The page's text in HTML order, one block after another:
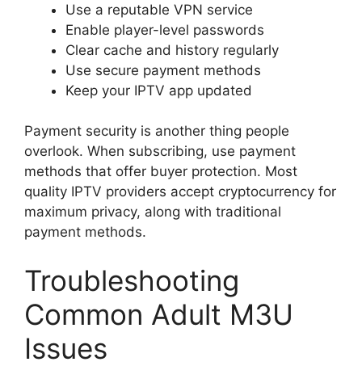
Use a reputable VPN service
Enable player-level passwords
Clear cache and history regularly
Use secure payment methods
Keep your IPTV app updated
Payment security is another thing people
overlook. When subscribing, use payment
methods that offer buyer protection. Most
quality IPTV providers accept cryptocurrency for
maximum privacy, along with traditional
payment methods.
Troubleshooting
Common Adult M3U
Issues